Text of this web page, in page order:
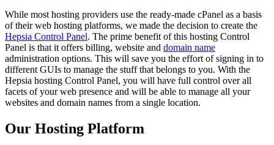
While most hosting providers use the ready-made cPanel as a basis
of their web hosting platforms, we made the decision to create the
Hepsia Control Panel. The prime benefit of this hosting Control
Panel is that it offers billing, website and domain name
administration options. This will save you the effort of signing in to
different GUIs to manage the stuff that belongs to you. With the
Hepsia hosting Control Panel, you will have full control over all
facets of your web presence and will be able to manage all your
websites and domain names from a single location.
Our Hosting Platform